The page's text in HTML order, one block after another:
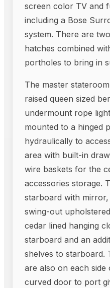
screen color TV and
including a Bose
system. There are
hatches combined
portholes to bring in
The master
raised queen sized
undermount rope
mounted to a hinged
hydraulically to
area with built-in
wire baskets for the
accessories storage.
starboard with
swing-out
cedar lined hanging
starboard and an
shelves to starboard.
are also on each
curved door to port